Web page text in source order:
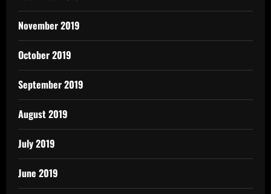
November 2019
October 2019
September 2019
August 2019
July 2019
June 2019